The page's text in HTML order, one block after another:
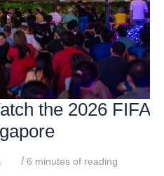
the 2026 FIFA
/6 minutes of reading